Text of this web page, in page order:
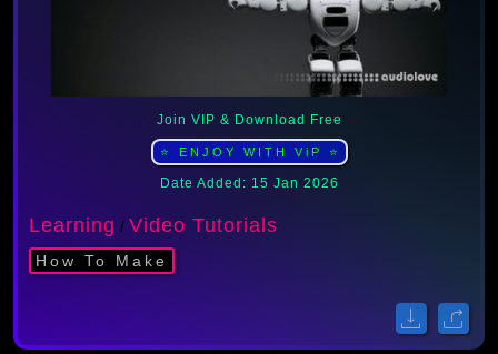
Join VIP & Download Free
⭐ ENJOY WITH ViP ⭐
Date Added: 15 Jan 2026
Learning / Video Tutorials
How To Make